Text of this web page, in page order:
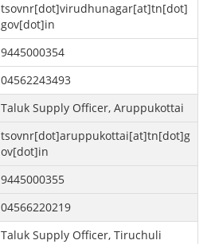
tsovnr[dot]virudhunagar[at]tn[dot]
gov[dot]in
9445000354
04562243493
Taluk Supply Officer, Aruppukottai
tsovnr[dot]aruppukottai[at]tn[dot]g
ov[dot]in
9445000355
04566220219
Taluk Supply Officer, Tiruchuli